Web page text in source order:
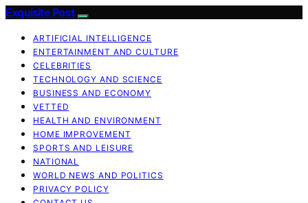
Exquisite Post
ARTIFICIAL INTELLIGENCE
ENTERTAINMENT AND CULTURE
CELEBRITIES
TECHNOLOGY AND SCIENCE
BUSINESS AND ECONOMY
VETTED
HEALTH AND ENVIRONMENT
HOME IMPROVEMENT
SPORTS AND LEISURE
NATIONAL
WORLD NEWS AND POLITICS
PRIVACY POLICY